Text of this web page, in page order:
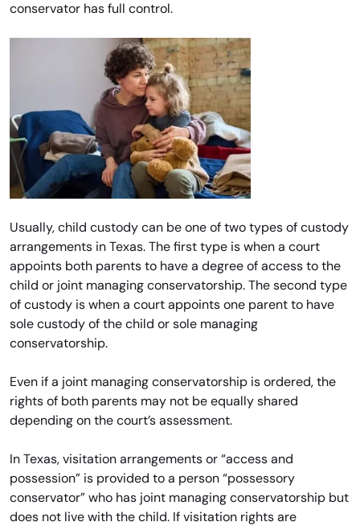
conservator has full control.
Usually, child custody can be one of two types of custody
arrangements in Texas. The first type is when a court
appoints both parents to have a degree of access to the
child or joint managing conservatorship. The second type
of custody is when a court appoints one parent to have
sole custody of the child or sole managing
conservatorship.
Even if a joint managing conservatorship is ordered, the
rights of both parents may not be equally shared
depending on the court’s assessment.
In Texas, visitation arrangements or “access and
possession” is provided to a person “possessory
conservator” who has joint managing conservatorship but
does not live with the child. If visitation rights are